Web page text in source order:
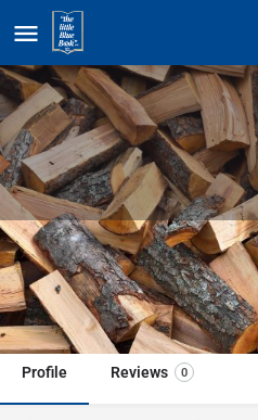
Home Metro Detroit
Metro Detroit Tree
Call now
Profile Reviews 0